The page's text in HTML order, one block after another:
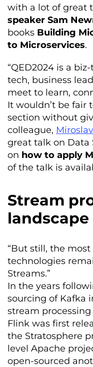
with a lot of great
speaker Sam
books Building
to Microservices.
“QED2024 is a
tech, business
meet to learn,
It wouldn’t be fair
section without
colleague,
great talk on Data
on how to apply
of the talk is
Stream
landscape
“But still, the
technologies
Streams.”
In the years
sourcing of Kafka
stream
Flink was first
the Stratosphere
level Apache
open-sourced